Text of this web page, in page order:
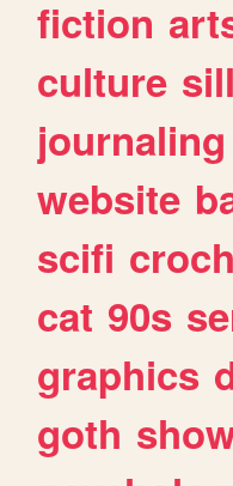
fiction
culture
journaling
website
scifi
cat 90s
graphics
goth